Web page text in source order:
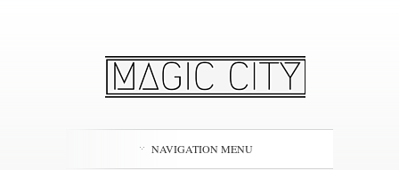
NAVIGATION MENU